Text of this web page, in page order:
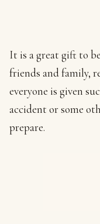
It is a great gift to
friends and family,
everyone is given
accident or some
prepare.